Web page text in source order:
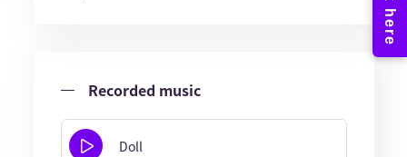
Recorded music
Doll